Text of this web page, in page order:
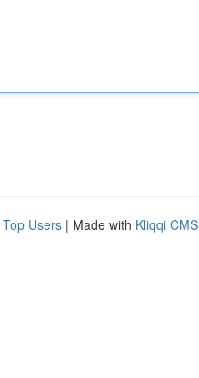
Top Users | Made with Kliqqi CMS